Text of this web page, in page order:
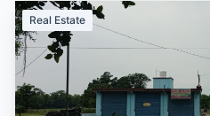
Real Estate